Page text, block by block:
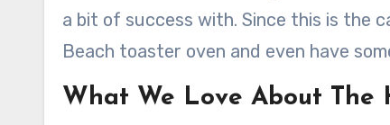
a bit of success with. Since this is the
Beach toaster oven and even have
What We Love About The